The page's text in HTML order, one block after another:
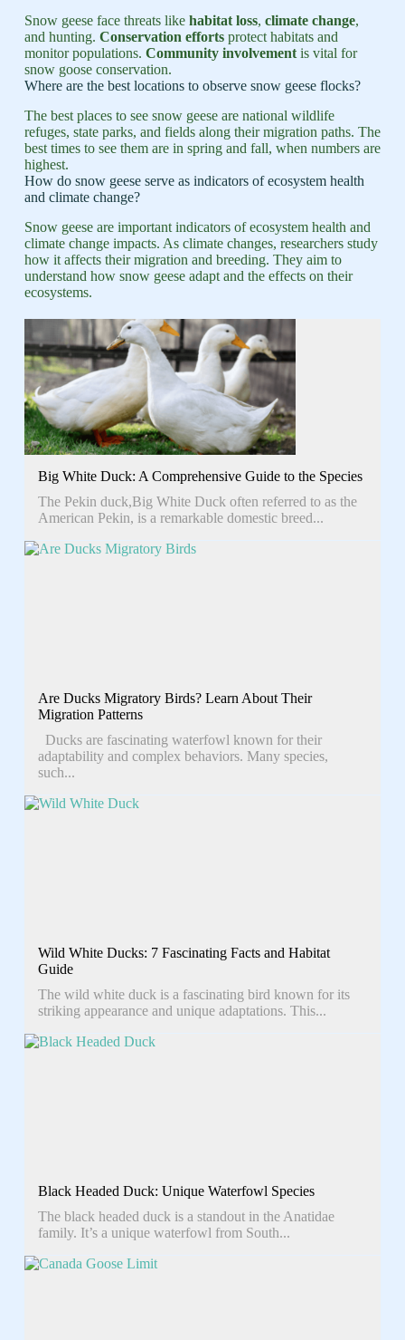
Snow geese face threats like habitat loss, climate change,
and hunting. Conservation effortsprotect habitats and
monitor populations. Community involvementis vital for
snow goose conservation.
Where are the best locations to observe snow geese flocks?
The best places to see snow geese are national wildlife
refuges, state parks, and fields along their migration paths. The
best times to see them are in spring and fall, when numbers are
highest.
How do snow geese serve as indicators of ecosystem health
and climate change?
Snow geese are important indicators of ecosystem health and
climate change impacts. As climate changes, researchers study
how it affects their migration and breeding. They aim to
understand how snow geese adapt and the effects on their
ecosystems.
Big White Duck: A Comprehensive Guide to the Species
The Pekin duck,Big White Duck often referred to as the
American Pekin, is a remarkable domestic breed...
Are Ducks Migratory Birds? Learn About Their
Migration Patterns
Ducks are fascinating waterfowl known for their
adaptability and complex behaviors. Many species,
such...
Wild White Ducks: 7 Fascinating Facts and Habitat
Guide
The wild white duck is a fascinating bird known for its
striking appearance and unique adaptations. This...
Black Headed Duck: Unique Waterfowl Species
The black headed duck is a standout in the Anatidae
family. It’s a unique waterfowl from South...